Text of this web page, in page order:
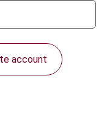
account